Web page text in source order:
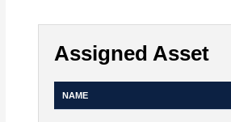
Assigned Asset
NAME